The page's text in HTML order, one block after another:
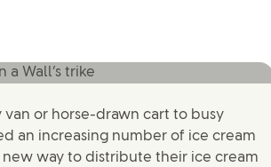
or horse-drawn cart to busy
an increasing number of ice cream
way to distribute their ice cream